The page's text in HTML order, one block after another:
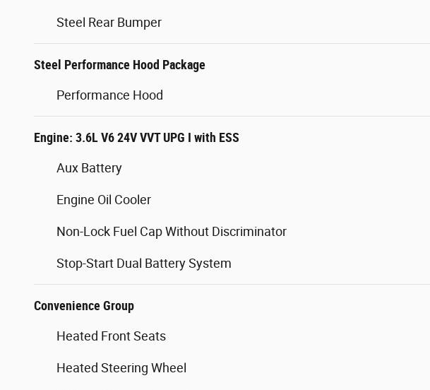
Steel Rear Bumper
Steel Performance Hood Package
Performance Hood
Engine: 3.6L V6 24V VVT UPG I with ESS
Aux Battery
Engine Oil Cooler
Non-Lock Fuel Cap Without Discriminator
Stop-Start Dual Battery System
Convenience Group
Heated Front Seats
Heated Steering Wheel